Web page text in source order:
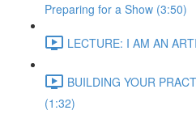
Preparing for a Show (3:50)
LECTURE: I AM AN
BUILDING YOUR
(1:32)